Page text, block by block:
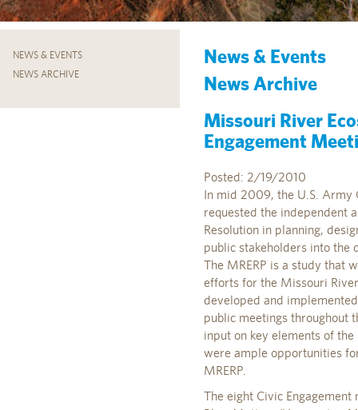
NEWS & EVENTS
NEWS ARCHIVE
News & Events
News Archive
Missouri River
Engagement
Posted: 2/19/2010
In mid 2009, the U.S. Army
requested the independent
Resolution in planning,
public stakeholders into the
The MRERP is a study that
efforts for the Missouri
developed and
public meetings throughout
input on key elements of
were ample opportunities
MRERP.
The eight Civic